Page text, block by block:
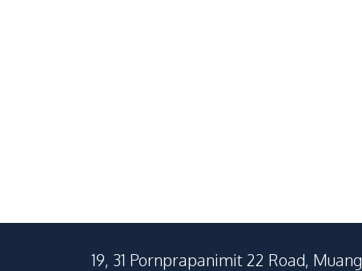
19, 31 Pornprapanimit 22 Road, Muang